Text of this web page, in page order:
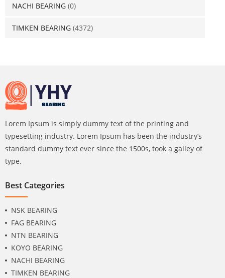
NACHI BEARING (0)
TIMKEN BEARING (4372)
Lorem Ipsum is simply dummy text of the printing and
typesetting industry. Lorem Ipsum has been the industry’s
standard dummy text ever since the 1500s, took a galley of
type.
Best Categories
NSK BEARING
FAG BEARING
NTN BEARING
KOYO BEARING
NACHI BEARING
TIMKEN BEARING